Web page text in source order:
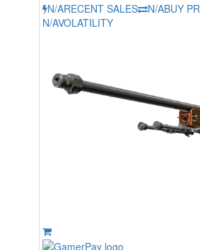
N/ARECENT SALES N/ABUY
N/AVOLATILITY